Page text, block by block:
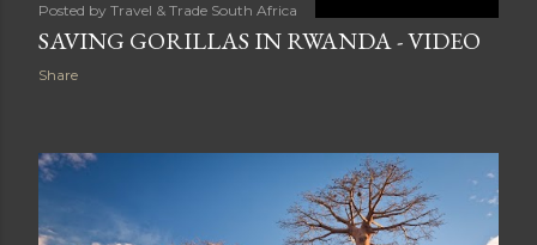
Posted by Travel & Trade South Africa
SAVING GORILLAS IN RWANDA - VIDEO
Share